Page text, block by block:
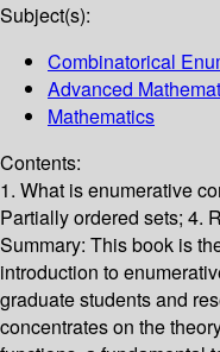
Subject(s):
Combinatorical
Advanced
Mathematics
Contents:
1. What is enumerative
Partially ordered sets; 4.
Summary: This book is
introduction to
graduate students and
concentrates on the